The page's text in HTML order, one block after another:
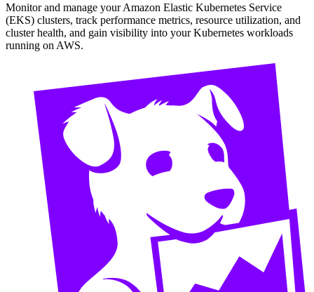
Monitor and manage your Amazon Elastic Kubernetes Service
(EKS) clusters, track performance metrics, resource utilization, and
cluster health, and gain visibility into your Kubernetes workloads
running on AWS.